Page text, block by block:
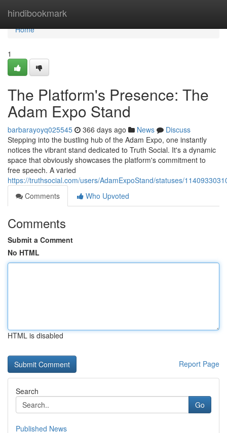
hindibookmark
Home
Home
1
The Platform's Presence: The
Adam Expo Stand
barbarayoyq025545 366 days ago News
Discuss
Stepping into the bustling hub of the Adam Expo, one instantly
notices the vibrant stand dedicated to Truth Social. It's a dynamic
space that obviously showcases the platform's commitment to
free speech. A varied
https://truthsocial.com/users/AdamExpoStand/statuses/
Comments
Who Upvoted
Comments
Submit a Comment
No HTML
HTML is disabled
Report Page
Search
Go
Published News